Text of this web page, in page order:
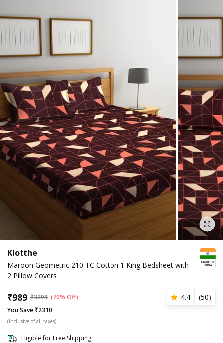
Klotthe
Maroon Geometric 210 TC Cotton 1 King Bedsheet with
2 Pillow Covers
₹989 ₹3299 (70% Off) 4.4 (50)
You Save ₹2310
(Inclusive of all taxes)
Eligible for Free Shipping